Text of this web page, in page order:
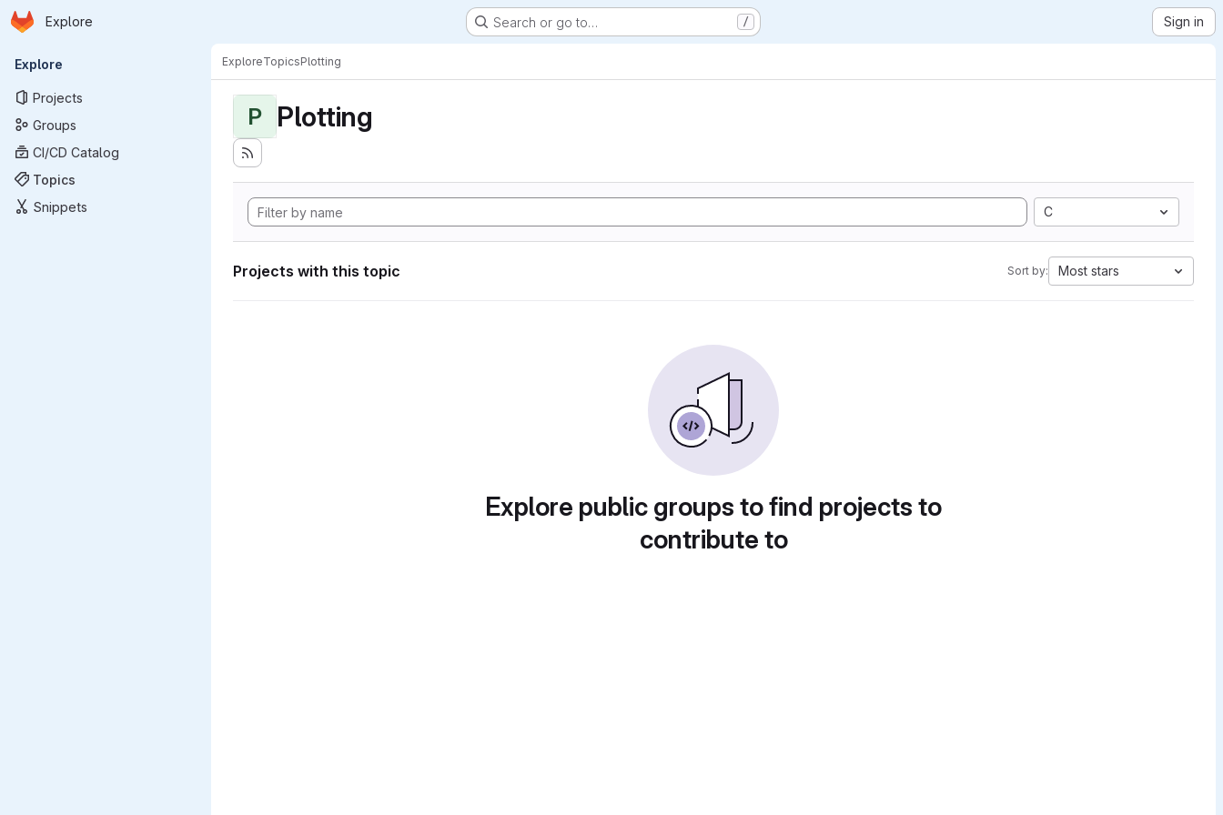
Skip to main content
Homepage
Explore Search or go to… / Sign in
Primary navigation
Explore
Projects
Groups
CI/CD Catalog
Topics
Snippets
ExploreTopicsPlotting
P Plotting
C
Projects with this topic Sort by: Most stars
Explore public groups to find projects to
contribute to